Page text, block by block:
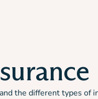
the different types of